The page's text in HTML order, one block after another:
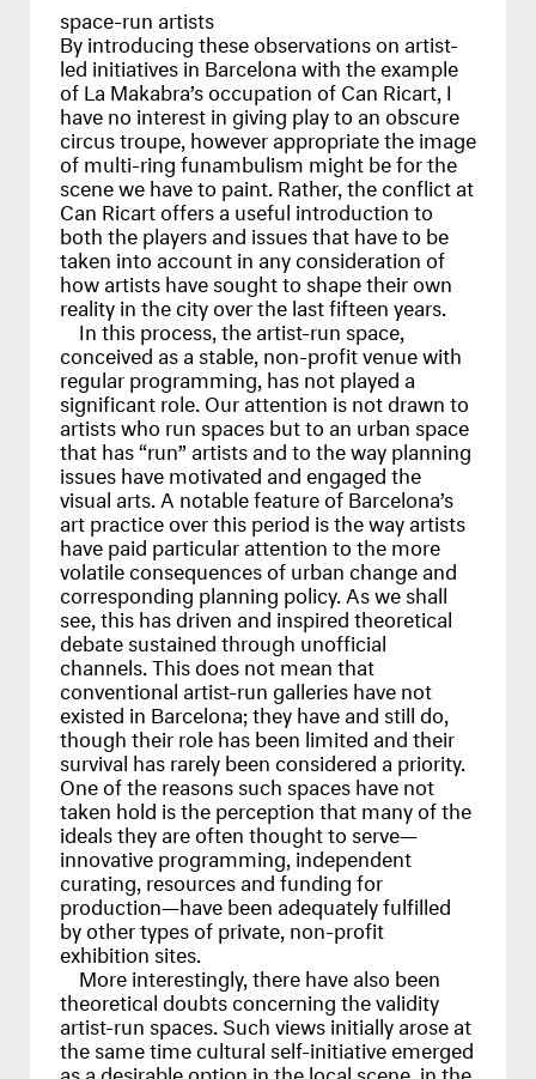
space-run artists
By introducing these observations on artist-
led initiatives in Barcelona with the example
of La Makabra’s occupation of Can Ricart, I
have no interest in giving play to an obscure
circus troupe, however appropriate the image
of multi-ring funambulism might be for the
scene we have to paint. Rather, the conflict at
Can Ricart offers a useful introduction to
both the players and issues that have to be
taken into account in any consideration of
how artists have sought to shape their own
reality in the city over the last fifteen years.
In this process, the artist-run space,
conceived as a stable, non-profit venue with
regular programming, has not played a
significant role. Our attention is not drawn to
artists who run spaces but to an urban space
that has “run” artists and to the way planning
issues have motivated and engaged the
visual arts. A notable feature of Barcelona’s
art practice over this period is the way artists
have paid particular attention to the more
volatile consequences of urban change and
corresponding planning policy. As we shall
see, this has driven and inspired theoretical
debate sustained through unofficial
channels. This does not mean that
conventional artist-run galleries have not
existed in Barcelona; they have and still do,
though their role has been limited and their
survival has rarely been considered a priority.
One of the reasons such spaces have not
taken hold is the perception that many of the
ideals they are often thought to serve—
innovative programming, independent
curating, resources and funding for
production—have been adequately fulfilled
by other types of private, non-profit
exhibition sites.
More interestingly, there have also been
theoretical doubts concerning the validity
artist-run spaces. Such views initially arose at
the same time cultural self-initiative emerged
as a desirable option in the local scene, in the